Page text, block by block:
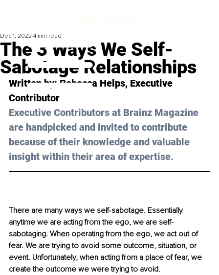
The 3 Ways We Self-
Sabotage Relationships
Dec 1, 2022 4 min read
Written by: Rebecca Helps, Executive
Contributor
Executive Contributors at Brainz Magazine
are handpicked and invited to contribute
because of their knowledge and valuable
insight within their area of expertise.
There are many ways we self-sabotage. Essentially
anytime we are acting from the ego, we are self-
sabotaging. When operating from the ego, we act out of
fear. We are trying to avoid some outcome, situation, or
event. Unfortunately, when acting from a place of fear, we
create the outcome we were trying to avoid.